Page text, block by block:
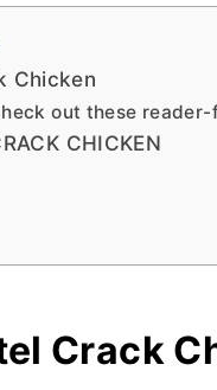
Chicken
out these
CHICKEN
Crack